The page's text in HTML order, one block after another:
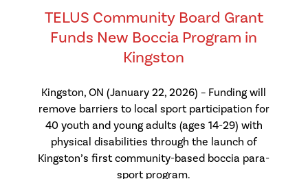
TELUS Community Board Grant
Funds New Boccia Program in
Kingston
Kingston, ON (January 22, 2026) – Funding will
remove barriers to local sport participation for
40 youth and young adults (ages 14-29) with
physical disabilities through the launch of
Kingston’s first community-based boccia para-
sport program.